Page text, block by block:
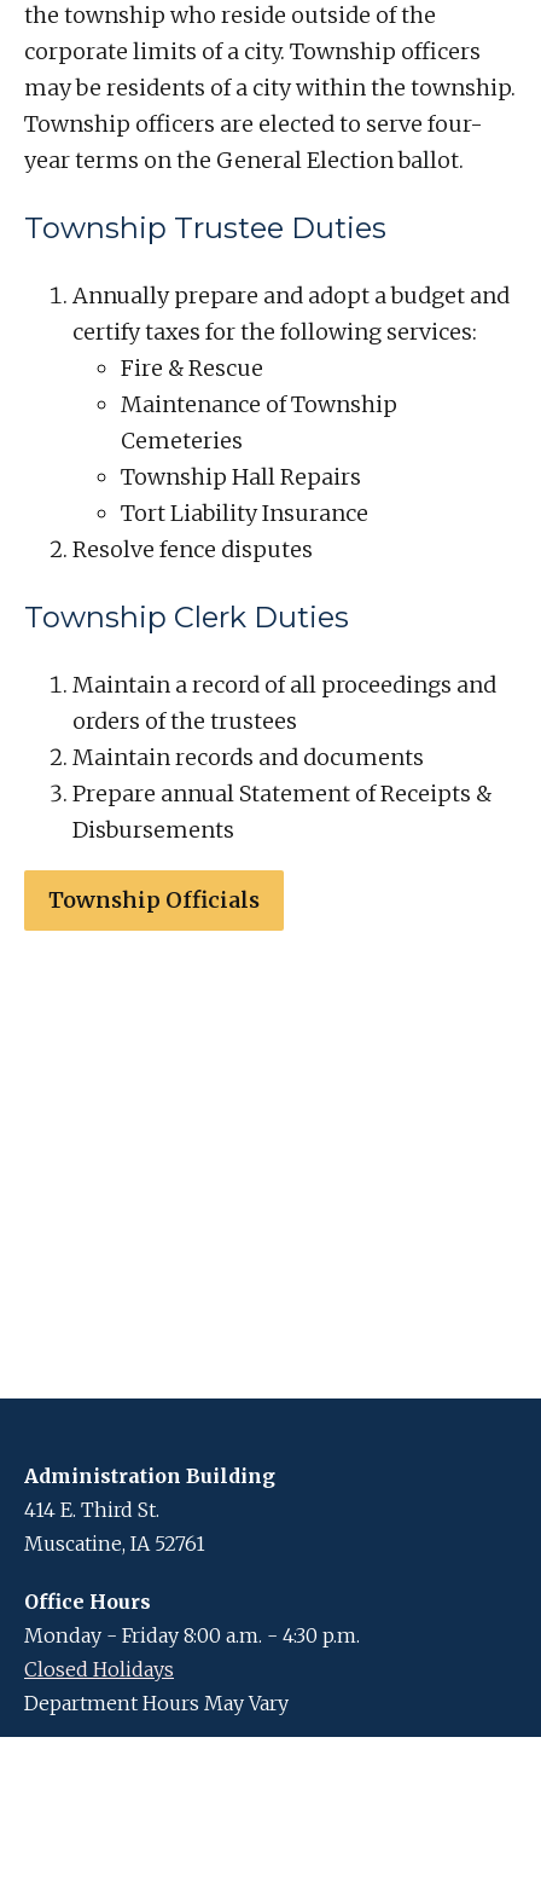
the township who reside outside of the
corporate limits of a city. Township officers
may be residents of a city within the township.
Township officers are elected to serve four-
year terms on the General Election ballot.
Township Trustee Duties
Annually prepare and adopt a budget and
certify taxes for the following services:
Fire & Rescue
Maintenance of Township
Cemeteries
Township Hall Repairs
Tort Liability Insurance
Resolve fence disputes
Township Clerk Duties
Maintain a record of all proceedings and
orders of the trustees
Maintain records and documents
Prepare annual Statement of Receipts &
Disbursements
Township Officials
Administration Building
414 E. Third St.
Muscatine, IA 52761
Office Hours
Monday - Friday 8:00 a.m. - 4:30 p.m.
Closed Holidays
Department Hours May Vary